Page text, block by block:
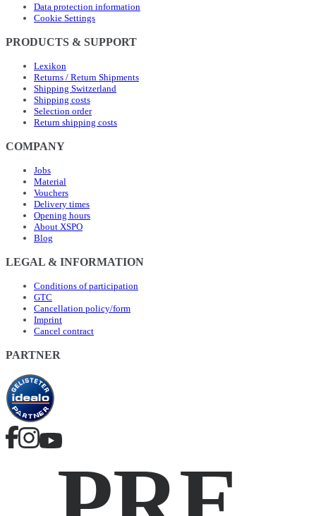
Data protection information
Cookie Settings
PRODUCTS & SUPPORT
Lexikon
Returns / Return Shipments
Shipping Switzerland
Shipping costs
Selection order
Return shipping costs
COMPANY
Jobs
Material
Vouchers
Delivery times
Opening hours
About XSPO
Blog
LEGAL & INFORMATION
Conditions of participation
GTC
Cancellation policy/form
Imprint
Cancel contract
PARTNER